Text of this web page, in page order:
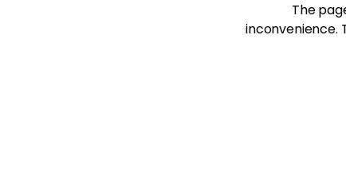
The
inconvenience.